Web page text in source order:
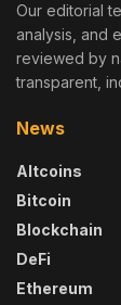
Our editorial
analysis, and
reviewed by
transparent,
News
Altcoins
Bitcoin
Blockchain
DeFi
Ethereum